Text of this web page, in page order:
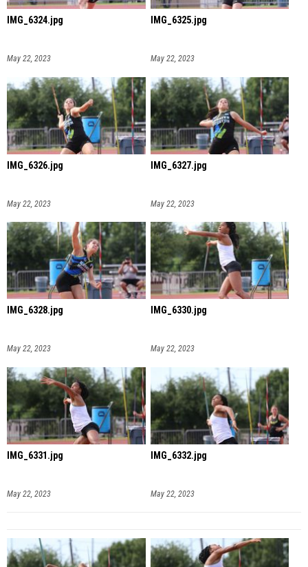
IMG_6324.jpg
May 22, 2023
IMG_6325.jpg
May 22, 2023
IMG_6326.jpg
May 22, 2023
IMG_6327.jpg
May 22, 2023
IMG_6328.jpg
May 22, 2023
IMG_6330.jpg
May 22, 2023
IMG_6331.jpg
May 22, 2023
IMG_6332.jpg
May 22, 2023